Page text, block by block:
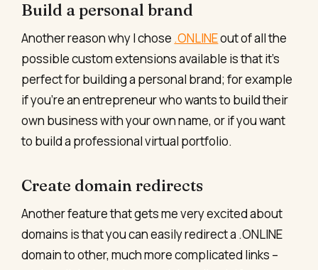
Build a personal brand
Another reason why I chose .ONLINEout of all the
possible custom extensions available is that it’s
perfect for building a personal brand; for example
if you’re an entrepreneur who wants to build their
own business with your own name, or if you want
to build a professional virtual portfolio.
Create domain redirects
Another feature that gets me very excited about
domains is that you can easily redirect a .ONLINE
domain to other, much more complicated links –